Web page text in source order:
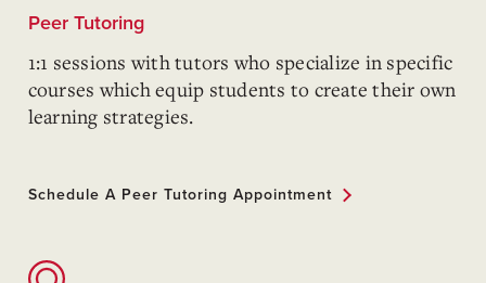
Peer Tutoring
1:1 sessions with tutors who specialize in specific
courses which equip students to create their own
learning strategies.
Schedule A Peer Tutoring Appointment